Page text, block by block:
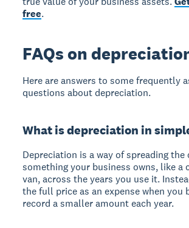
free.
FAQs on
Here are answers to some frequently
questions about depreciation.
What is depreciation in
Depreciation is a way of spreading the
something your business owns, like a
van, across the years you use it.
the full price as an expense when you
record a smaller amount each year.